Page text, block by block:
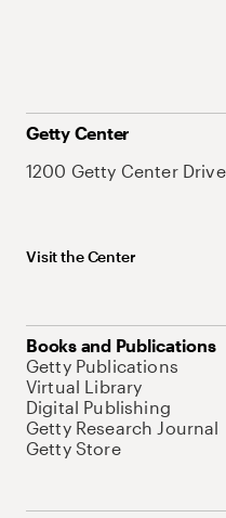
Getty Center
1200 Getty Center
Visit the Center
Books and Publications
Getty Publications
Virtual Library
Digital Publishing
Getty Research Journal
Getty Store